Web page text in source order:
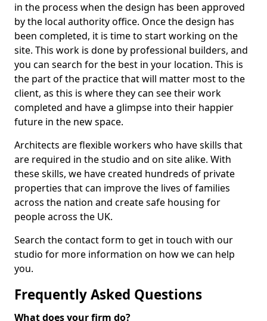
in the process when the design has been approved
by the local authority office. Once the design has
been completed, it is time to start working on the
site. This work is done by professional builders, and
you can search for the best in your location. This is
the part of the practice that will matter most to the
client, as this is where they can see their work
completed and have a glimpse into their happier
future in the new space.
Architects are flexible workers who have skills that
are required in the studio and on site alike. With
these skills, we have created hundreds of private
properties that can improve the lives of families
across the nation and create safe housing for
people across the UK.
Search the contact form to get in touch with our
studio for more information on how we can help
you.
Frequently Asked Questions
What does your firm do?